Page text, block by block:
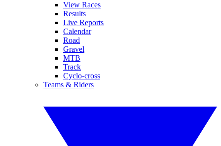
View Races
Results
Live Reports
Calendar
Road
Gravel
MTB
Track
Cyclo-cross
Teams & Riders